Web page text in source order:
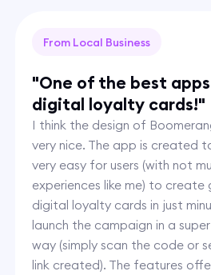
From Local Business
"One of the best
digital loyalty cards!"
I think the design of
very nice. The app is created
very easy for users (with not
experiences like me) to create
digital loyalty cards in just
launch the campaign in a
way (simply scan the code or
link created). The features